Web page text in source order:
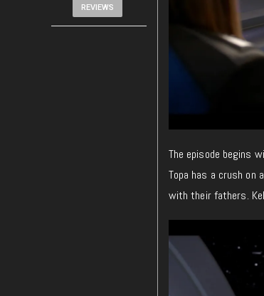
REVIEWS
The episode begins
Topa has a crush on
with their fathers.